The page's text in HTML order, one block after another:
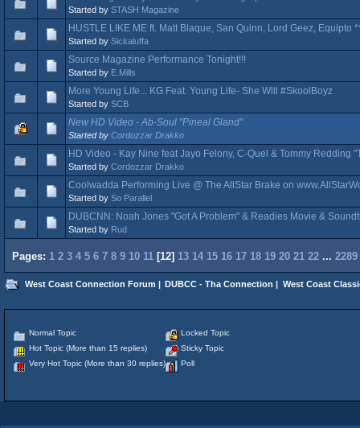
Started by STASH Magazine
HUSTLE LIKE ME ft. Matt Blaque, San Quinn, Lord Geez, Equipto
Started by Sickaluffa
Source Magazine Performance Tonight!!!
Started by E.Mills
More Young Life... KG Feat. Young Life- She Will #SkoolBoyz
Started by SCB
New HD Video - Ab-Soul "Pineal Gland"
Started by Cordozzar Drakko
HD Video - Kay Nine feat Jayo Felony, C-Quel & Tommy Redding
Started by Cordozzar Drakko
Coolwadda Performing Live @ The AllStar Brake on
Started by So Parallel
DUBCNN: Noah Jones "Got A Problem" & Readies Movie &
Started by Rud
Pages: 1 2 3 4 5 6 7 8 9 10 11 [12] 13 14 15 16 17 18 19 20 21 22 ... 2289
West Coast Connection Forum | DUBCC - Tha Connection | West Coast
Normal Topic
Hot Topic (More than 15 replies)
Very Hot Topic (More than 30 replies)
Locked Topic
Sticky Topic
Poll